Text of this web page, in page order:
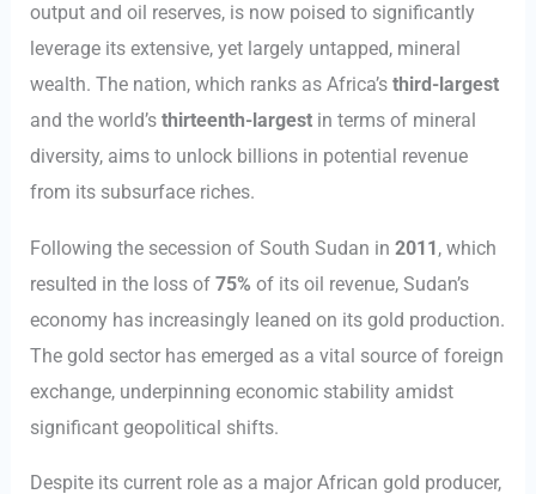
output and oil reserves, is now poised to significantly
leverage its extensive, yet largely untapped, mineral
wealth. The nation, which ranks as Africa’sthird-largest
and the world’sthirteenth-largest in terms of mineral
diversity, aims to unlock billions in potential revenue
from its subsurface riches.
Following the secession of South Sudan in2011, which
resulted in the loss of75% of its oil revenue, Sudan’s
economy has increasingly leaned on its gold production.
The gold sector has emerged as a vital source of foreign
exchange, underpinning economic stability amidst
significant geopolitical shifts.
Despite its current role as a major African gold producer,